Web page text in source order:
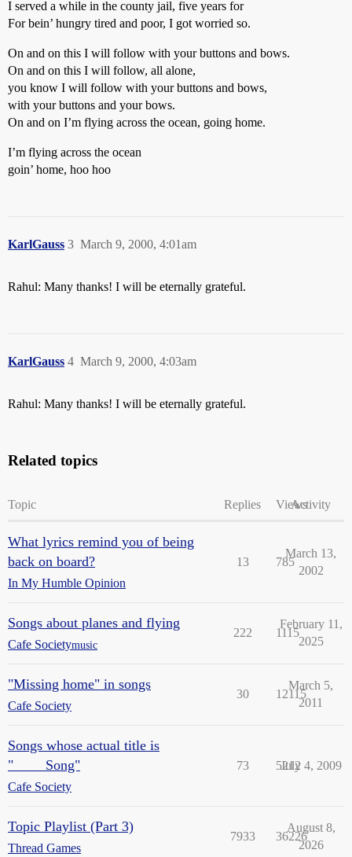
I served a while in the county jail, five years for
For bein’ hungry tired and poor, I got worried so.
On and on this I will follow with your buttons and bows.
On and on this I will follow, all alone,
you know I will follow with your buttons and bows,
with your buttons and your bows.
On and on I’m flying across the ocean, going home.
I’m flying across the ocean
goin’ home, hoo hoo
KarlGauss March 9, 2000, 4:01am
3
Rahul: Many thanks! I will be eternally grateful.
KarlGauss March 9, 2000, 4:03am
4
Rahul: Many thanks! I will be eternally grateful.
Related topics
Topic Replies ViewsActivity
What lyrics remind you of being
back on board?
In My Humble Opinion
13 785
March 13,
2002
Songs about planes and flying
Cafe Societymusic
222 1115
February 11,
2025
"Missing home" in songs
Cafe Society
30 12115
March 5,
2011
Songs whose actual title is
"____ Song"
Cafe Society
73 5212
July 4, 2009
Topic Playlist (Part 3)
Thread Games
7933 36226
August 8,
2026